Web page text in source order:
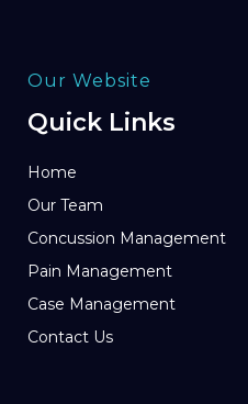
Our Website
Quick Links
Home
Our Team
Concussion Management
Pain Management
Case Management
Contact Us